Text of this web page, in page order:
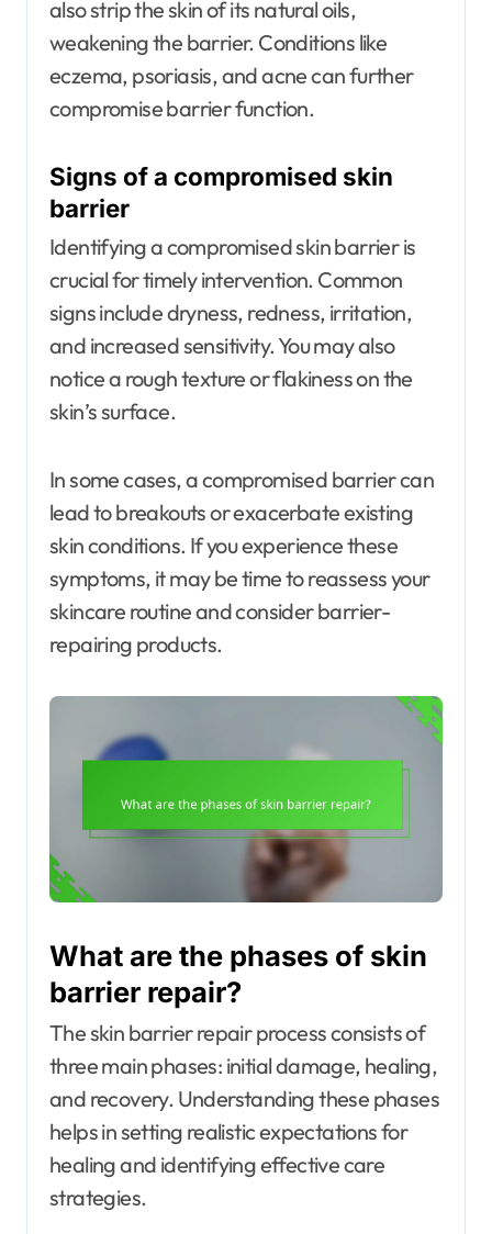
also strip the skin of its natural oils,
weakening the barrier. Conditions like
eczema, psoriasis, and acne can further
compromise barrier function.
Signs of a compromised skin
barrier
Identifying a compromised skin barrier is
crucial for timely intervention. Common
signs include dryness, redness, irritation,
and increased sensitivity. You may also
notice a rough texture or flakiness on the
skin’s surface.
In some cases, a compromised barrier can
lead to breakouts or exacerbate existing
skin conditions. If you experience these
symptoms, it may be time to reassess your
skincare routine and consider barrier-
repairing products.
What are the phases of skin
barrier repair?
The skin barrier repair process consists of
three main phases: initial damage, healing,
and recovery. Understanding these phases
helps in setting realistic expectations for
healing and identifying effective care
strategies.